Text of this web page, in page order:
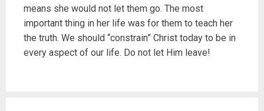
means she would not let them go. The most
important thing in her life was for them to teach her
the truth. We should “constrain” Christ today to be in
every aspect of our life. Do not let Him leave!